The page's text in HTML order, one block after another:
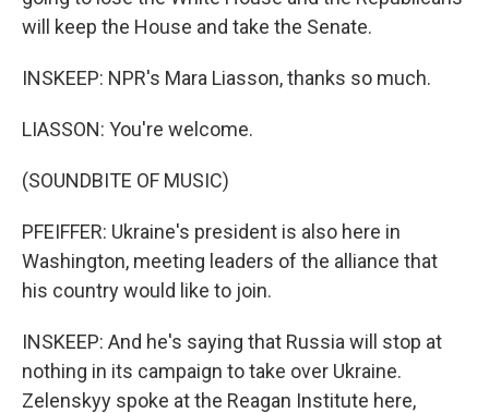
will keep the House and take the Senate.
INSKEEP: NPR's Mara Liasson, thanks so much.
LIASSON: You're welcome.
(SOUNDBITE OF MUSIC)
PFEIFFER: Ukraine's president is also here in
Washington, meeting leaders of the alliance that
his country would like to join.
INSKEEP: And he's saying that Russia will stop at
nothing in its campaign to take over Ukraine.
Zelenskyy spoke at the Reagan Institute here,